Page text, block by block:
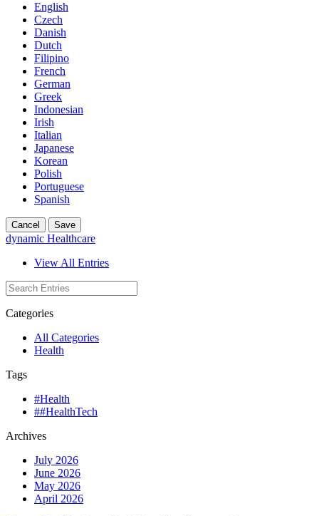
English
Czech
Danish
Dutch
Filipino
French
German
Greek
Indonesian
Irish
Italian
Japanese
Korean
Polish
Portuguese
Spanish
Cancel Save
dynamic Healthcare
View All Entries
Categories
All Categories
Health
Tags
#Health
##HealthTech
Archives
July 2026
June 2026
May 2026
April 2026